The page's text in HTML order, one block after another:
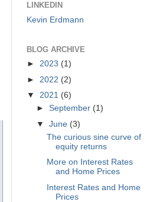
LINKEDIN
Kevin Erdmann
BLOG ARCHIVE
► 2023 (1)
► 2022 (2)
▼ 2021 (6)
►September (1)
▼June (3)
The curious sine curve of
equity returns
More on Interest Rates
and Home Prices
Interest Rates and Home
Prices